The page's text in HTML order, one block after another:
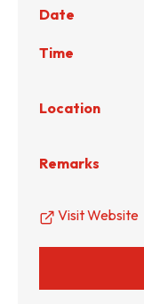
Date
Time
Location
Remarks
Visit Website